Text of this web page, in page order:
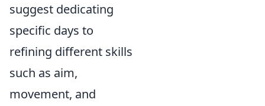
suggest dedicating
specific days to
refining different skills
such as aim,
movement, and